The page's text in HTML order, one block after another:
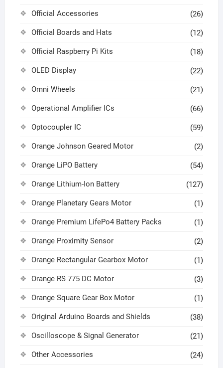
Official Accessories (26)
Official Boards and Hats (12)
Official Raspberry Pi Kits (18)
OLED Display (22)
Omni Wheels (21)
Operational Amplifier ICs (66)
Optocoupler IC (59)
Orange Johnson Geared Motor (2)
Orange LiPO Battery (54)
Orange Lithium-Ion Battery (127)
Orange Planetary Gears Motor (1)
Orange Premium LifePo4 Battery Packs (1)
Orange Proximity Sensor (2)
Orange Rectangular Gearbox Motor (1)
Orange RS 775 DC Motor (3)
Orange Square Gear Box Motor (1)
Original Arduino Boards and Shields (38)
Oscilloscope & Signal Generator (21)
Other Accessories (24)